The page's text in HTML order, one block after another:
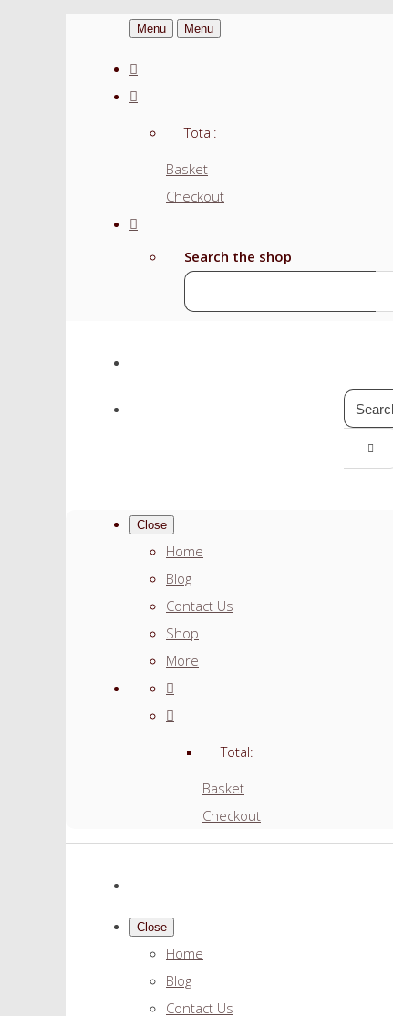
Menu Menu
Total:
Basket
Checkout
Search the shop
Close
Home
Blog
Contact Us
Shop
More
Total:
Basket
Checkout
Close
Home
Blog
Contact Us